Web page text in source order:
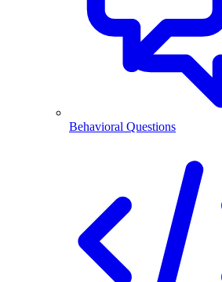
Behavioral Questions